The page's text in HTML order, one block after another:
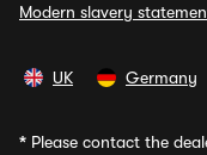
Modern slavery
UK Germany
* Please contact the